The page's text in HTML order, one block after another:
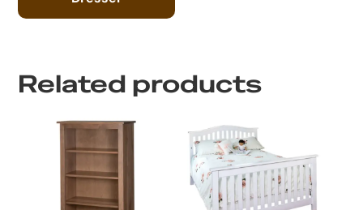
Related products